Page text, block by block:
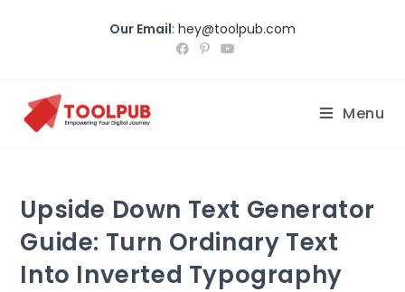
Our Email: hey@toolpub.com
Menu
Upside Down Text Generator
Guide: Turn Ordinary Text
Into Inverted Typography